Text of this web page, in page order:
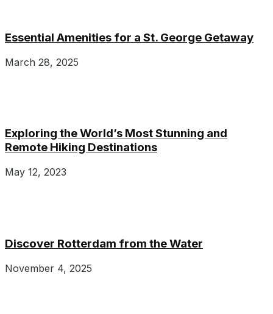
Essential Amenities for a St. George Getaway
March 28, 2025
Exploring the World’s Most Stunning and
Remote Hiking Destinations
May 12, 2023
Discover Rotterdam from the Water
November 4, 2025